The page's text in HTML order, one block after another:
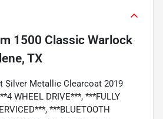
1500 Classic Warlock
TX
Silver Metallic Clearcoat 2019
WHEEL DRIVE***, ***FULLY
***BLUETOOTH